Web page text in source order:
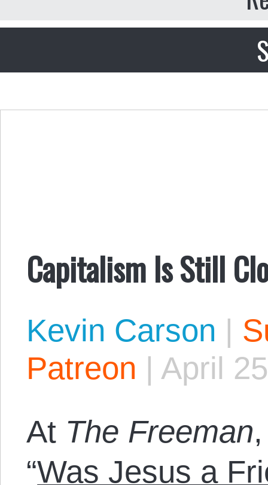
Capitalism Is Still
Kevin Carson |
Patreon | April
At The Freeman
“Was Jesus a